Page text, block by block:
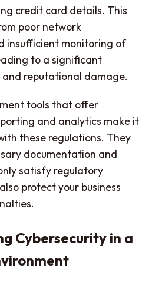
credit card details. This
poor network
insufficient monitoring of
to a significant
reputational damage.
tools that offer
and analytics make it
these regulations. They
documentation and
satisfy regulatory
protect your business
Cybersecurity in a